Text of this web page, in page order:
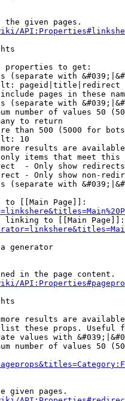
the given pages.
properties to get:
(separate with
pageid|title|redirect
pages in these
(separate with
number of values 50
to return
than 500 (5000 for
10
results are
items that meet this
- Only show redirects
- Only show non-
(separate with
to [[Main Page]]:
linking to [[Main Page]]:
generator
in the page content.
results are
these props. Useful
values with
number of values 50
given pages.